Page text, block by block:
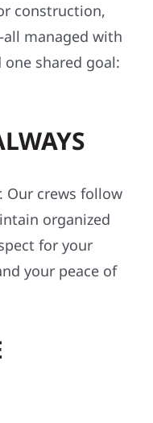
construction,
managed with
shared goal:
Our crews follow
organized
for your
your peace of